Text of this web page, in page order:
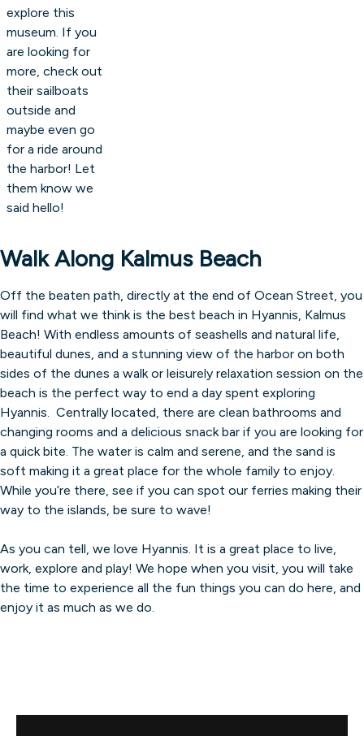
explore this
museum. If you
are looking for
more, check out
their sailboats
outside and
maybe even go
for a ride around
the harbor! Let
them know we
said hello!
Walk Along Kalmus Beach
Off the beaten path, directly at the end of Ocean Street, you
will find what we think is the best beach in Hyannis, Kalmus
Beach! With endless amounts of seashells and natural life,
beautiful dunes, and a stunning view of the harbor on both
sides of the dunes a walk or leisurely relaxation session on the
beach is the perfect way to end a day spent exploring
Hyannis. Centrally located, there are clean bathrooms and
changing rooms and a delicious snack bar if you are looking for
a quick bite. The water is calm and serene, and the sand is
soft making it a great place for the whole family to enjoy.
While you’re there, see if you can spot our ferries making their
way to the islands, be sure to wave!
As you can tell, we love Hyannis. It is a great place to live,
work, explore and play! We hope when you visit, you will take
the time to experience all the fun things you can do here, and
enjoy it as much as we do.